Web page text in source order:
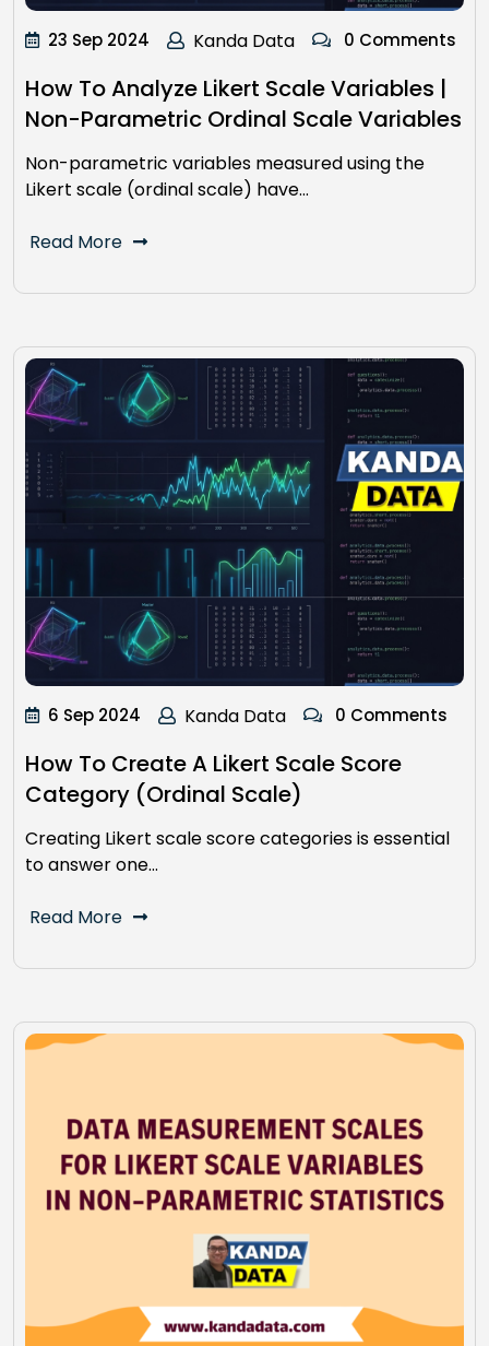
23 Sep 2024 Kanda Data 0 Comments
How To Analyze Likert Scale Variables |
Non-Parametric Ordinal Scale Variables
Non-parametric variables measured using the
Likert scale (ordinal scale) have…
Read More
6 Sep 2024 Kanda Data 0 Comments
How To Create A Likert Scale Score
Category (Ordinal Scale)
Creating Likert scale score categories is essential
to answer one…
Read More